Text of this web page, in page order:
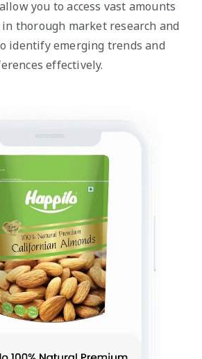
you to access vast amounts
thorough market research and
identify emerging trends and
effectively.